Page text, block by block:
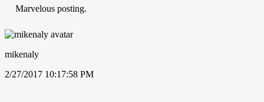
Marvelous posting.
mikenaly
2/27/2017 10:17:58 PM